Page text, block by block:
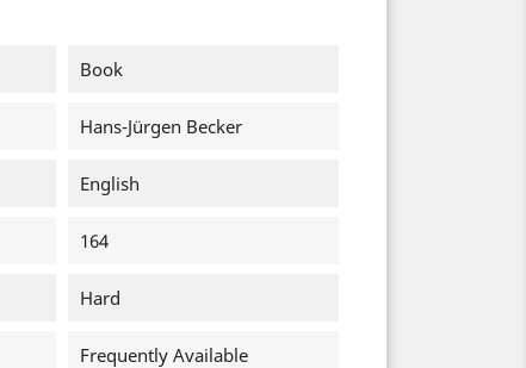
Book
Hans-Jürgen Becker
English
164
Hard
Frequently Available